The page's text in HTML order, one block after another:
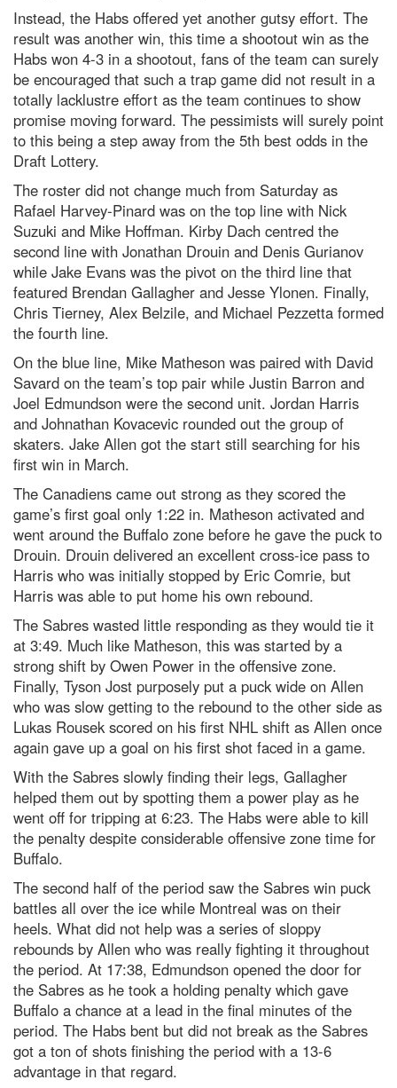
Instead, the Habs offered yet another gutsy effort. The
result was another win, this time a shootout win as the
Habs won 4-3 in a shootout, fans of the team can surely
be encouraged that such a trap game did not result in a
totally lacklustre effort as the team continues to show
promise moving forward. The pessimists will surely point
to this being a step away from the 5th best odds in the
Draft Lottery.
The roster did not change much from Saturday as
Rafael Harvey-Pinard was on the top line with Nick
Suzuki and Mike Hoffman. Kirby Dach centred the
second line with Jonathan Drouin and Denis Gurianov
while Jake Evans was the pivot on the third line that
featured Brendan Gallagher and Jesse Ylonen. Finally,
Chris Tierney, Alex Belzile, and Michael Pezzetta formed
the fourth line.
On the blue line, Mike Matheson was paired with David
Savard on the team’s top pair while Justin Barron and
Joel Edmundson were the second unit. Jordan Harris
and Johnathan Kovacevic rounded out the group of
skaters. Jake Allen got the start still searching for his
first win in March.
The Canadiens came out strong as they scored the
game’s first goal only 1:22 in. Matheson activated and
went around the Buffalo zone before he gave the puck to
Drouin. Drouin delivered an excellent cross-ice pass to
Harris who was initially stopped by Eric Comrie, but
Harris was able to put home his own rebound.
The Sabres wasted little responding as they would tie it
at 3:49. Much like Matheson, this was started by a
strong shift by Owen Power in the offensive zone.
Finally, Tyson Jost purposely put a puck wide on Allen
who was slow getting to the rebound to the other side as
Lukas Rousek scored on his first NHL shift as Allen once
again gave up a goal on his first shot faced in a game.
With the Sabres slowly finding their legs, Gallagher
helped them out by spotting them a power play as he
went off for tripping at 6:23. The Habs were able to kill
the penalty despite considerable offensive zone time for
Buffalo.
The second half of the period saw the Sabres win puck
battles all over the ice while Montreal was on their
heels. What did not help was a series of sloppy
rebounds by Allen who was really fighting it throughout
the period. At 17:38, Edmundson opened the door for
the Sabres as he took a holding penalty which gave
Buffalo a chance at a lead in the final minutes of the
period. The Habs bent but did not break as the Sabres
got a ton of shots finishing the period with a 13-6
advantage in that regard.